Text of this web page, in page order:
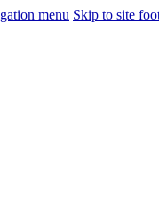
menu Skip to site